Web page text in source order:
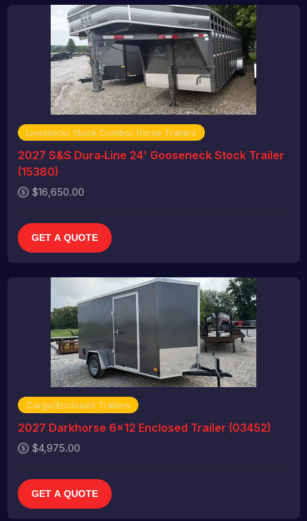
Livestock/ Stock Combo/ Horse Trailers
2027 S&S Dura‑Line 24' Gooseneck Stock Trailer
(15380)
$16,650.00
GET A QUOTE
Cargo/Enclosed Trailers
2027 Darkhorse 6x12 Enclosed Trailer (03452)
$4,975.00
GET A QUOTE